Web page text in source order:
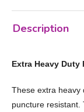
Description
Extra Heavy Duty
These extra heavy
puncture resistant.